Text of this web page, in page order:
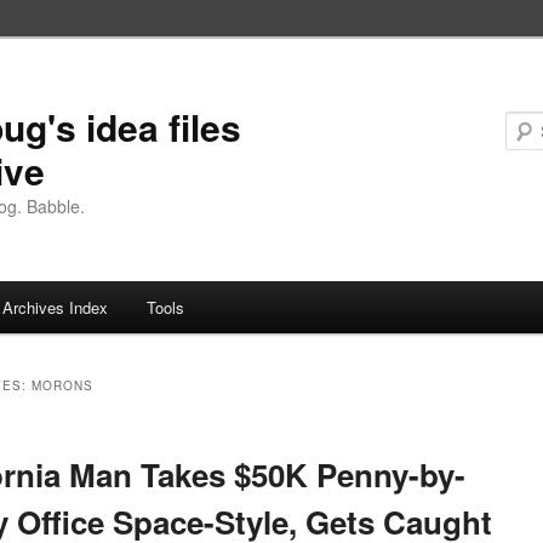
idea files
Babble.
Archives Index Tools
MORONS
Man Takes $50K Penny-by-
Office Space-Style, Gets Caught